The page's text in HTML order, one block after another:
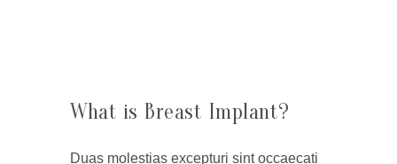
What is Breast Implant?
Duas molestias excepturi sint occaecati